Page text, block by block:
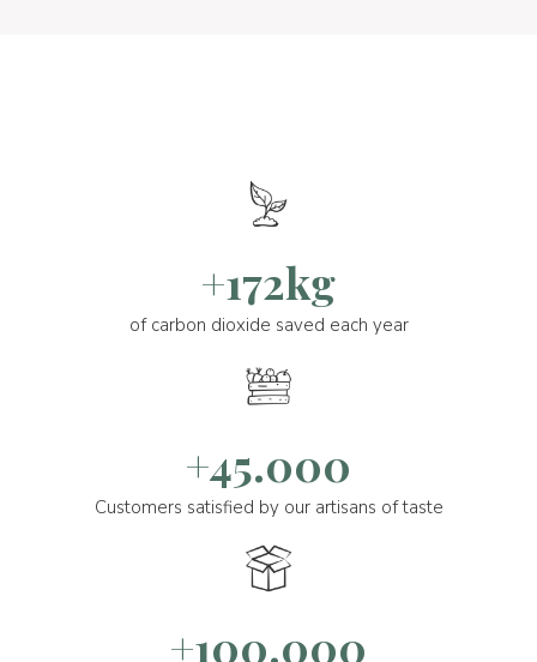
+172kg
of carbon dioxide saved each year
+45.000
Customers satisfied by our artisans of taste
+100.000